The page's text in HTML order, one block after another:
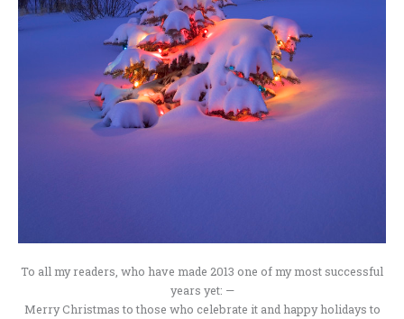
To all my readers, who have made 2013 one of my most successful
years yet: —
Merry Christmas to those who celebrate it and happy holidays to